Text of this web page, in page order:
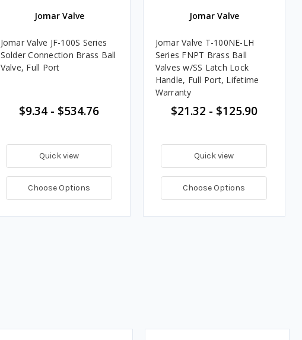
Jomar Valve
Jomar Valve JF-100S Series
Solder Connection Brass Ball
Valve, Full Port
$9.34 - $534.76
Quick view
Choose Options
Jomar Valve
Jomar Valve T-100NE-LH
Series FNPT Brass Ball
Valves w/SS Latch Lock
Handle, Full Port, Lifetime
Warranty
$21.32 - $125.90
Quick view
Choose Options